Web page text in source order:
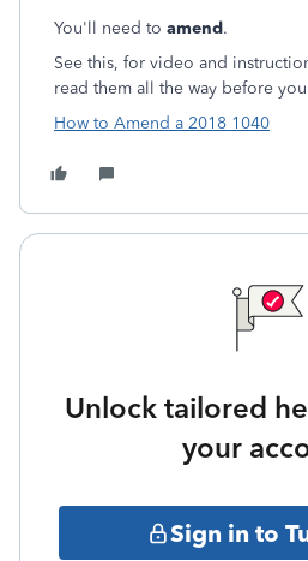
You'll need to amend.
See this, for video and
read them all the way before you
How to Amend a 2018 1040
Unlock tailored
your
Sign in to